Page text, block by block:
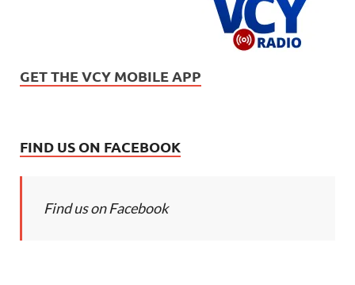
GET THE VCY MOBILE APP
FIND US ON FACEBOOK
Find us on Facebook